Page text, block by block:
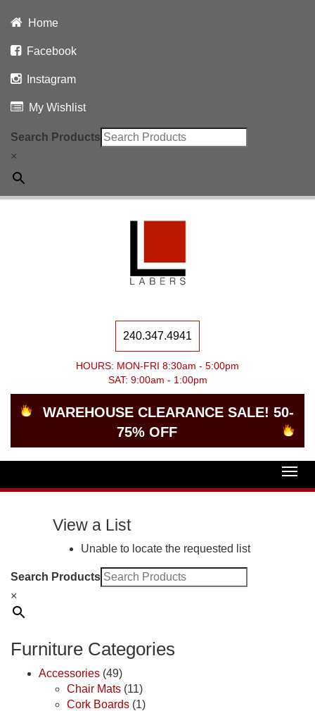
Home
Facebook
Instagram
My Wishlist
Search Products
×
240.347.4941
HOURS: MON-FRI 8:30am - 5:00pm
SAT: 9:00am - 1:00pm
WAREHOUSE CLEARANCE SALE! 50-
75% OFF
View a List
Unable to locate the requested list
Search Products
×
Furniture Categories
Accessories (49)
Chair Mats (11)
Cork Boards (1)